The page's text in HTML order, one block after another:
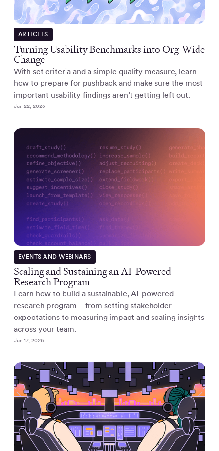
ARTICLES
Turning Usability Benchmarks into Org-Wide
Change
With set criteria and a simple quality measure, learn
how to prepare for pushback and make sure the most
important usability findings aren’t getting left out.
Jun 22, 2026
EVENTS AND WEBINARS
Scaling and Sustaining an AI-Powered
Research Program
Learn how to build a sustainable, AI-powered
research program—from setting stakeholder
expectations to measuring impact and scaling insights
across your team.
Jun 17, 2026